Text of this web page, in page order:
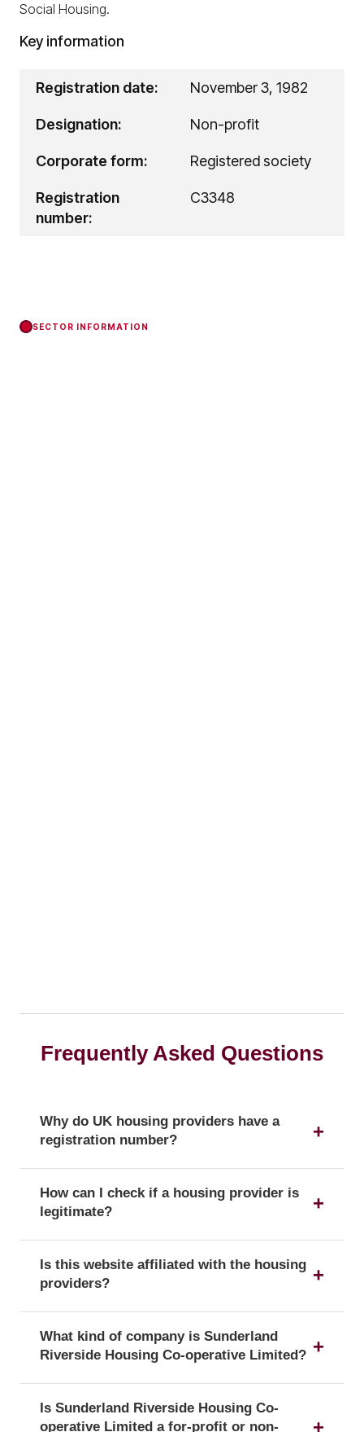
Social Housing.
Key information
Registration date: November 3, 1982
Designation: Non-profit
Corporate form: Registered society
Registration
number:
C3348
SECTOR INFORMATION
Frequently Asked Questions
Why do UK housing providers have a
registration number?
confirms a provider's official status as a UK
How can I check if a housing provider is
legitimate?
registration by searching for its registration
Is this website affiliated with the housing
providers?
are not affiliated with or endorsed by any of the
What kind of company is Sunderland
Riverside Housing Co-operative Limited?
Limited is officially registered with the corporate
Is Sunderland Riverside Housing Co-
operative Limited a for-profit or non-